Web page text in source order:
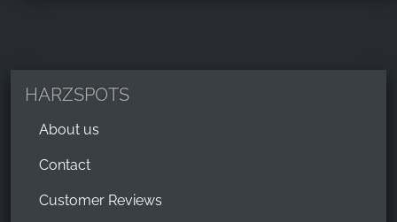
HARZSPOTS
About us
Contact
Customer Reviews